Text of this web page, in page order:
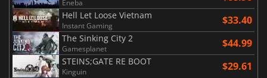
Eneba
Hell Let Loose Vietnam
Instant Gaming $33.40
The Sinking City 2
Gamesplanet $44.99
STEINS;GATE RE BOOT
Kinguin $29.61